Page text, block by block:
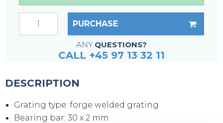
PURCHASE
ANY QUESTIONS?
CALL +45 97 13 32 11
DESCRIPTION
Grating type: forge welded grating
Bearing bar: 30 x 2 mm